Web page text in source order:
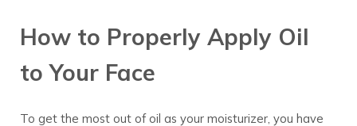
How to Properly Apply Oil
to Your Face
To get the most out of oil as your moisturizer, you have